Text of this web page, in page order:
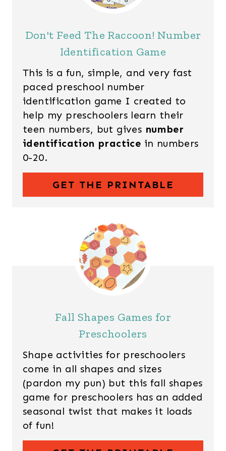
Don't Feed The Raccoon! Number
Identification Game
This is a fun, simple, and very fast
paced preschool number
identification game I created to
help my preschoolers learn their
teen numbers, but gives number
identification practice in numbers
0-20.
GET THE PRINTABLE
Fall Shapes Games for
Preschoolers
Shape activities for preschoolers
come in all shapes and sizes
(pardon my pun) but this fall shapes
game for preschoolers has an added
seasonal twist that makes it loads
of fun!